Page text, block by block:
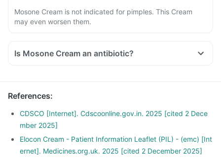
Mosone Cream is not indicated for pimples. This Cream
may even worsen them.
Is Mosone Cream an antibiotic?
References:
CDSCO [Internet]. Cdscoonline.gov.in. 2025 [cited 2 Dece
mber 2025]
Elocon Cream - Patient Information Leaflet (PIL) - (emc) [Int
ernet]. Medicines.org.uk. 2025 [cited 2 December 2025]